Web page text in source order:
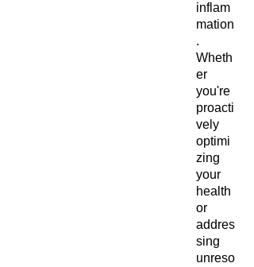
inflam
mation
.
Wheth
er
you're
proacti
vely
optimi
zing
your
health
or
addres
sing
unreso